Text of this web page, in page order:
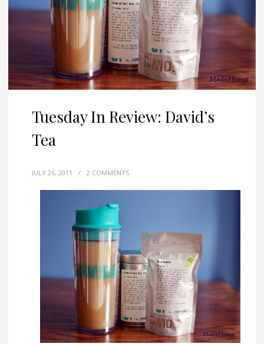
Tuesday In Review: David’s
Tea
JULY 26, 2011 / 2 COMMENTS